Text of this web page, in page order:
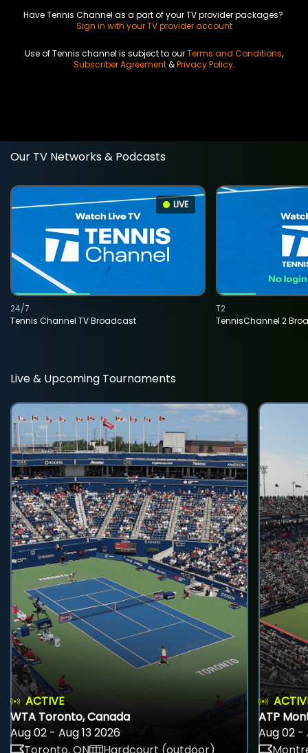
Have Tennis Channel as a part of your TV provider packages?
Sign in with your TV provider account
Use of Tennis channel is subject to ourTerms and Conditions,
Subscriber Agreement&Privacy Policy.
Our TV Networks & Podcasts
LIVE
Tennis Channel TV Broadcast
24/7
TennisChannel 2
T2
Live & Upcoming Tournaments
ACTIVE
WTA Toronto, Canada
Aug 02 - Aug 13 2026
ATP
Aug 02 -